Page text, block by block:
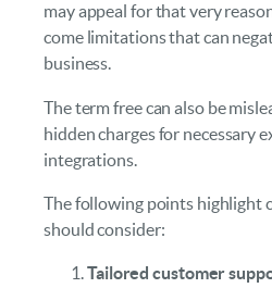
may appeal for that very
come limitations that can
business.
The term free can also be
hidden charges for necessary
integrations.
The following points highlight
should consider:
Tailored customer